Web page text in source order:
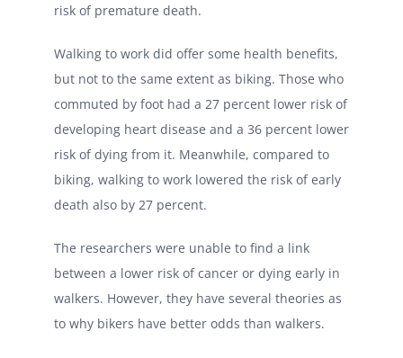
risk of premature death.
Walking to work did offer some health benefits,
but not to the same extent as biking. Those who
commuted by foot had a 27 percent lower risk of
developing heart disease and a 36 percent lower
risk of dying from it. Meanwhile, compared to
biking, walking to work lowered the risk of early
death also by 27 percent.
The researchers were unable to find a link
between a lower risk of cancer or dying early in
walkers. However, they have several theories as
to why bikers have better odds than walkers.